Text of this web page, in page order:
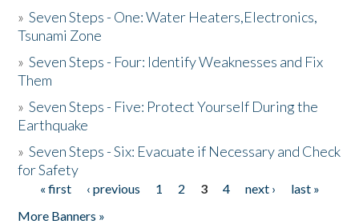
»Seven Steps - One: Water Heaters,Electronics,
Tsunami Zone
»Seven Steps - Four: Identify Weaknesses and Fix
Them
»Seven Steps - Five: Protect Yourself During the
Earthquake
»Seven Steps - Six: Evacuate if Necessary and Check
for Safety
Pages
« first ‹ previous 1 2 3 4 next ›
last »
More Banners »